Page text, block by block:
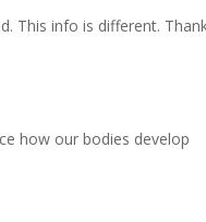
This info is different.
how our bodies develop